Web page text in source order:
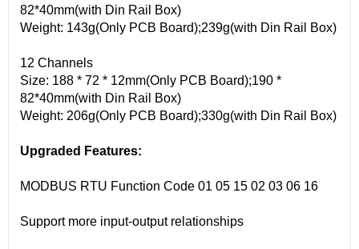
82*40mm(with Din Rail Box)
Weight: 143g(Only PCB Board);239g(with Din Rail Box)
12 Channels
Size: 188 * 72 * 12mm(Only PCB Board);190 *
82*40mm(with Din Rail Box)
Weight: 206g(Only PCB Board);330g(with Din Rail Box)
Upgraded Features:
MODBUS RTU Function Code 01 05 15 02 03 06 16
Support more input-output relationships